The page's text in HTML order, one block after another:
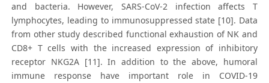
and bacteria. However, SARS-CoV-2 infection affects T
lymphocytes, leading to immunosuppressed state [10]. Data
from other study described functional exhaustion of NK and
CD8+ T cells with the increased expression of inhibitory
receptor NKG2A [11]. In addition to the above, humoral
immune response have important role in COVID-19